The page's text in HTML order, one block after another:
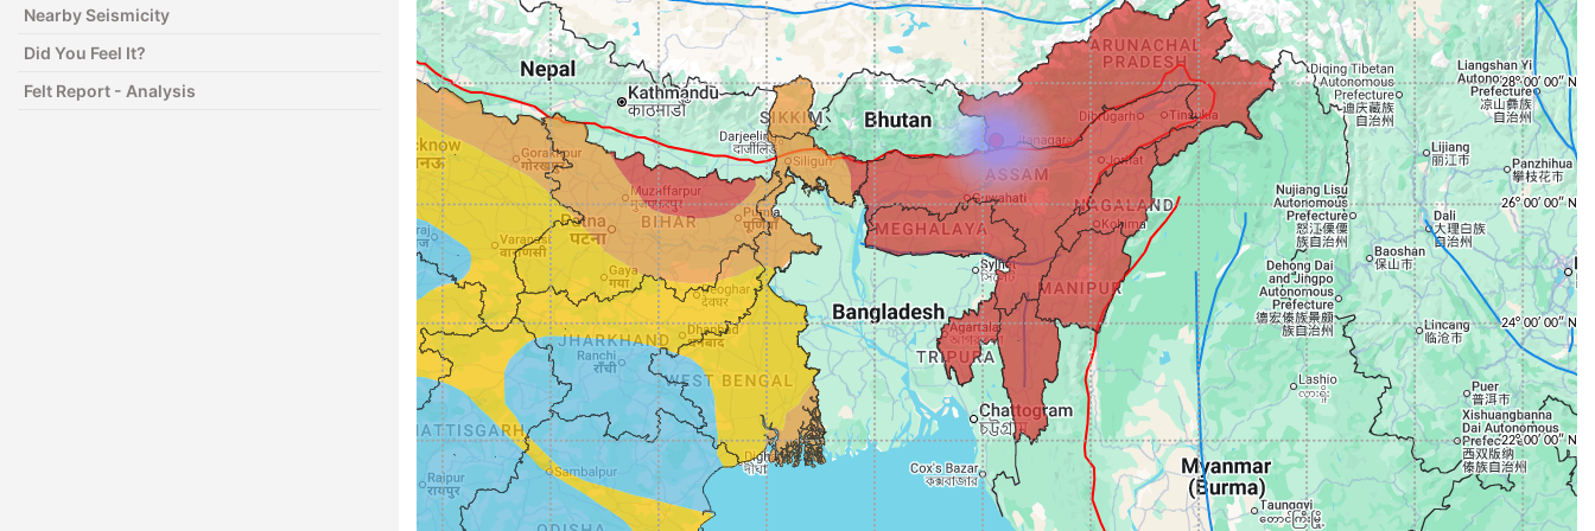
Nearby Seismicity
Did You Feel It?
Felt Report - Analysis